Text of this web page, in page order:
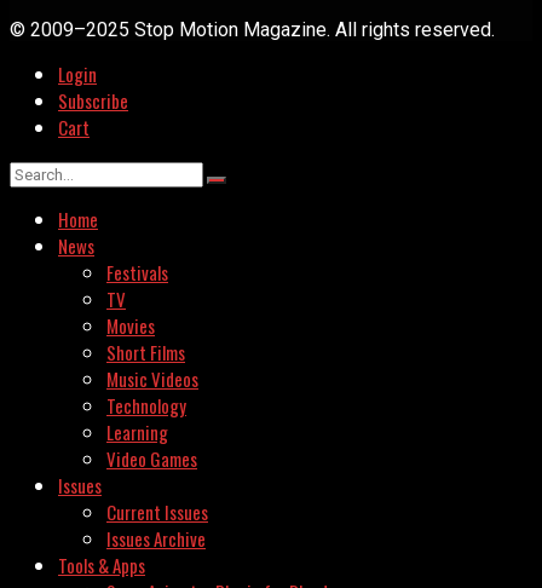
© 2009–2025 Stop Motion Magazine. All rights reserved.
Login
Subscribe
Cart
Home
News
Festivals
TV
Movies
Short Films
Music Videos
Technology
Learning
Video Games
Issues
Current Issues
Issues Archive
Tools & Apps